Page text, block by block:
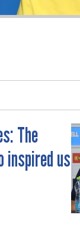
The
inspired us